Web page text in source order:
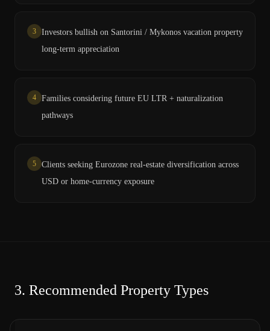
3
Investors bullish on Santorini / Mykonos vacation property
long-term appreciation
4
Families considering future EU LTR + naturalization
pathways
5
Clients seeking Eurozone real-estate diversification across
USD or home-currency exposure
3. Recommended Property Types